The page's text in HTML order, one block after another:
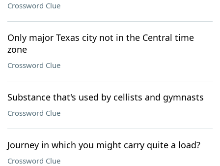
Crossword Clue
Only major Texas city not in the Central time
zone
Crossword Clue
Substance that's used by cellists and gymnasts
Crossword Clue
Journey in which you might carry quite a load?
Crossword Clue